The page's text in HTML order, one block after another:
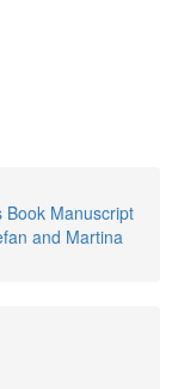
Manuscript
and Martina